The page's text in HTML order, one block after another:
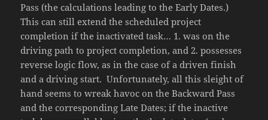
Pass (the calculations leading to the Early Dates.)
This can still extend the scheduled project
completion if the inactivated task… 1. was on the
driving path to project completion, and 2. possesses
reverse logic flow, as in the case of a driven finish
and a driving start. Unfortunately, all this sleight of
hand seems to wreak havoc on the Backward Pass
and the corresponding Late Dates; if the inactive